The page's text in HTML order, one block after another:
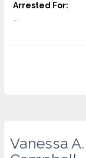
Arrested For:
Vanessa A.